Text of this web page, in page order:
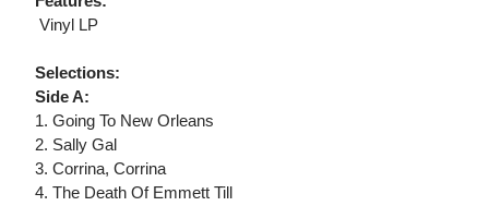
 Vinyl LP
Selections:
Side A:
1. Going To New Orleans
2. Sally Gal
3. Corrina, Corrina
4. The Death Of Emmett Till